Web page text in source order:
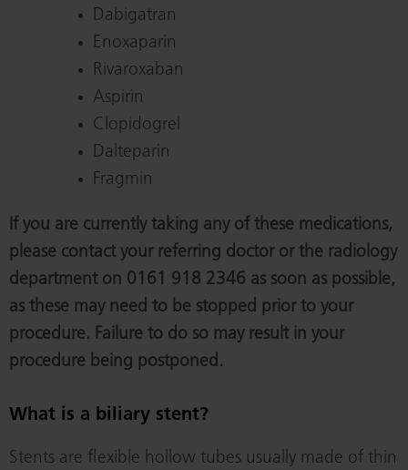
Dabigatran
Enoxaparin
Rivaroxaban
Aspirin
Clopidogrel
Dalteparin
Fragmin
If you are currently taking any of these medications,
please contact your referring doctor or the radiology
department on 0161 918 2346 as soon as possible,
as these may need to be stopped prior to your
procedure. Failure to do so may result in your
procedure being postponed.
What is a biliary stent?
Stents are flexible hollow tubes usually made of thin